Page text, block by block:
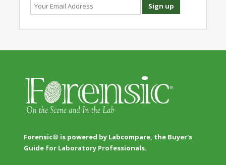
Forensic® is powered by Labcompare, the Buyer's
Guide for Laboratory Professionals.